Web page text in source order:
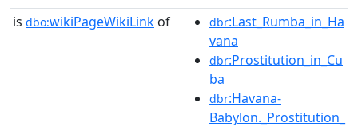
is dbo:wikiPageWikiLink of dbr:Last_Rumba_in_Ha
vana
dbr:Prostitution_in_Cu
ba
dbr:Havana-
Babylon._Prostitution_